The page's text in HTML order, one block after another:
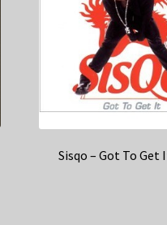
Sisqo – Got To Get